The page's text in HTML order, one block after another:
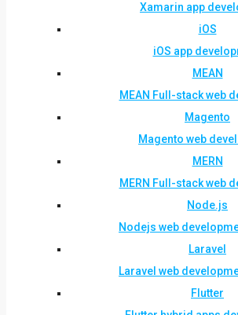
Xamarin app
iOS
iOS app
MEAN
MEAN Full-stack web
Magento
Magento web
MERN
MERN Full-stack web
Node.js
Nodejs web
Laravel
Laravel web
Flutter